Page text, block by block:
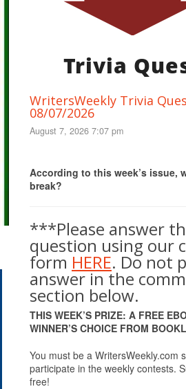
Trivia
WritersWeekly Trivia
08/07/2026
August 7, 2026 7:07 pm
According to this week’s issue,
break?
***Please answer
question using our
form HERE. Do not
answer in the
section below.
THIS WEEK’S PRIZE: A FREE
WINNER’S CHOICE FROM
You must be a WritersWeekly.com
participate in the weekly contests.
free!